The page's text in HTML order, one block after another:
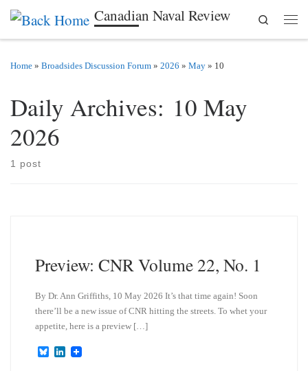
Skip to content Canadian Naval Review
Search
Home » Broadsides Discussion Forum » 2026 » May » 10
Daily Archives: 10 May
2026
1 post
Preview: CNR Volume 22, No. 1
By Dr. Ann Griffiths, 10 May 2026 It’s that time again! Soon
there’ll be a new issue of CNR hitting the streets. To whet your
appetite, here is a preview […]
B
L